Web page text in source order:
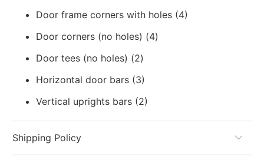
Door frame corners with holes (4)
Door corners (no holes) (4)
Door tees (no holes) (2)
Horizontal door bars (3)
Vertical uprights bars (2)
Shipping Policy